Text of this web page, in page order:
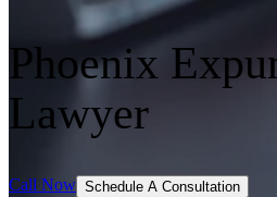
Phoenix
Lawyer
Call Now Schedule A Consultation